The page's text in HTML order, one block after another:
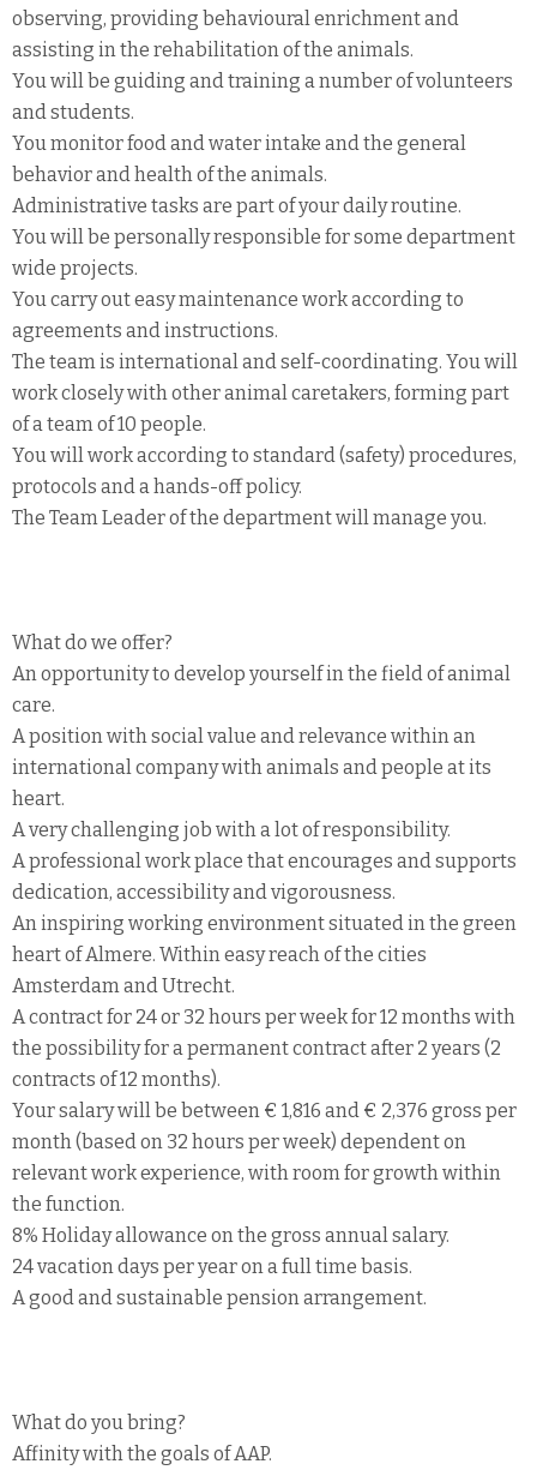
observing, providing behavioural enrichment and
assisting in the rehabilitation of the animals.
You will be guiding and training a number of volunteers
and students.
You monitor food and water intake and the general
behavior and health of the animals.
Administrative tasks are part of your daily routine.
You will be personally responsible for some department
wide projects.
You carry out easy maintenance work according to
agreements and instructions.
The team is international and self-coordinating. You will
work closely with other animal caretakers, forming part
of a team of 10 people.
You will work according to standard (safety) procedures,
protocols and a hands-off policy.
The Team Leader of the department will manage you.
What do we offer?
An opportunity to develop yourself in the field of animal
care.
A position with social value and relevance within an
international company with animals and people at its
heart.
A very challenging job with a lot of responsibility.
A professional work place that encourages and supports
dedication, accessibility and vigorousness.
An inspiring working environment situated in the green
heart of Almere. Within easy reach of the cities
Amsterdam and Utrecht.
A contract for 24 or 32 hours per week for 12 months with
the possibility for a permanent contract after 2 years (2
contracts of 12 months).
Your salary will be between € 1,816 and € 2,376 gross per
month (based on 32 hours per week) dependent on
relevant work experience, with room for growth within
the function.
8% Holiday allowance on the gross annual salary.
24 vacation days per year on a full time basis.
A good and sustainable pension arrangement.
What do you bring?
Affinity with the goals of AAP.